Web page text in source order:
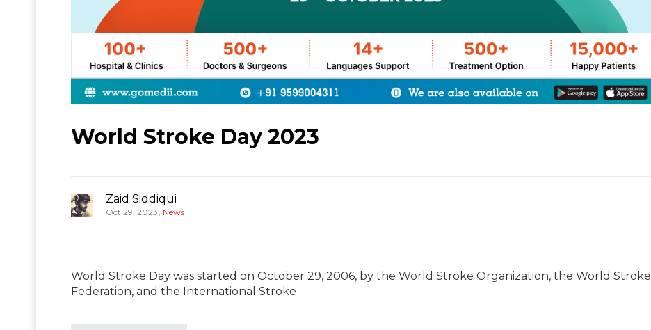
World Stroke Day 2023
Zaid Siddiqui
Oct 29, 2023, News
World Stroke Day was started on October 29, 2006, by the World Stroke Organization, the World Stroke
Federation, and the International Stroke